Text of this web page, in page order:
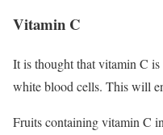
Vitamin C
It is thought that vitamin C
white blood cells. This will
Fruits containing vitamin C